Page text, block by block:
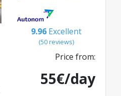
9.96 Excellent
(50 reviews)
Price from:
55€/day